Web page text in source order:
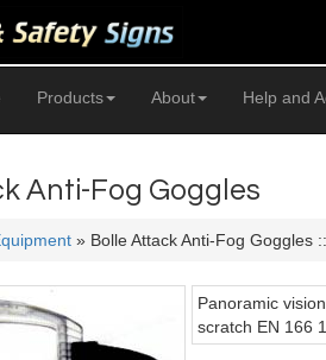
Products About Help and
Anti-Fog Goggles
» Bolle Attack Anti-Fog Goggles
Panoramic
scratch EN 166